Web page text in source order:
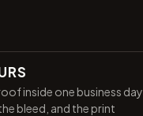
inside one business day.
bleed, and the print